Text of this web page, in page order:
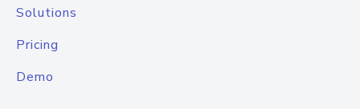
Solutions
Pricing
Demo